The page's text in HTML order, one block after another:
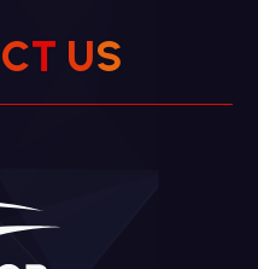
CT US